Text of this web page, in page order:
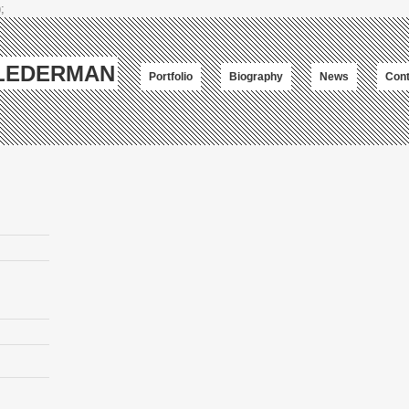
Portfolio Biography News